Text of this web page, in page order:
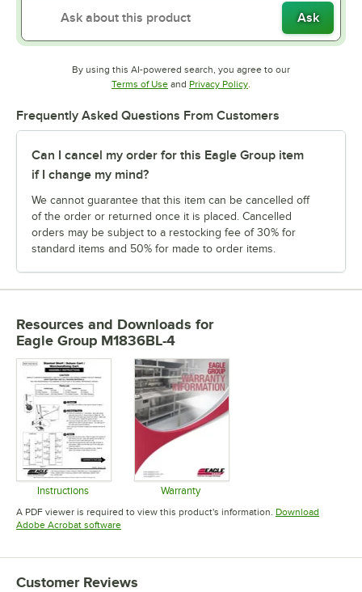
Ask
By using this AI-powered search, you agree to our
Terms of UseOpens in new tab
and Privacy PolicyOpens in new tab
Frequently Asked Questions From Customers
Can I cancel my order for this Eagle Group item
if I change my mind?
We cannot guarantee that this item can be cancelled off
of the order or returned once it is placed. Cancelled
orders may be subject to a restocking fee of 30% for
standard items and 50% for made to order items.
Resources and Downloads for
Eagle Group M1836BL-4
Instructions
Opens in new tab
Warranty
Opens in new tab
A PDF viewer is required to view this product's information. Download
Adobe Acrobat softwareOpens in new tab
Customer Reviews